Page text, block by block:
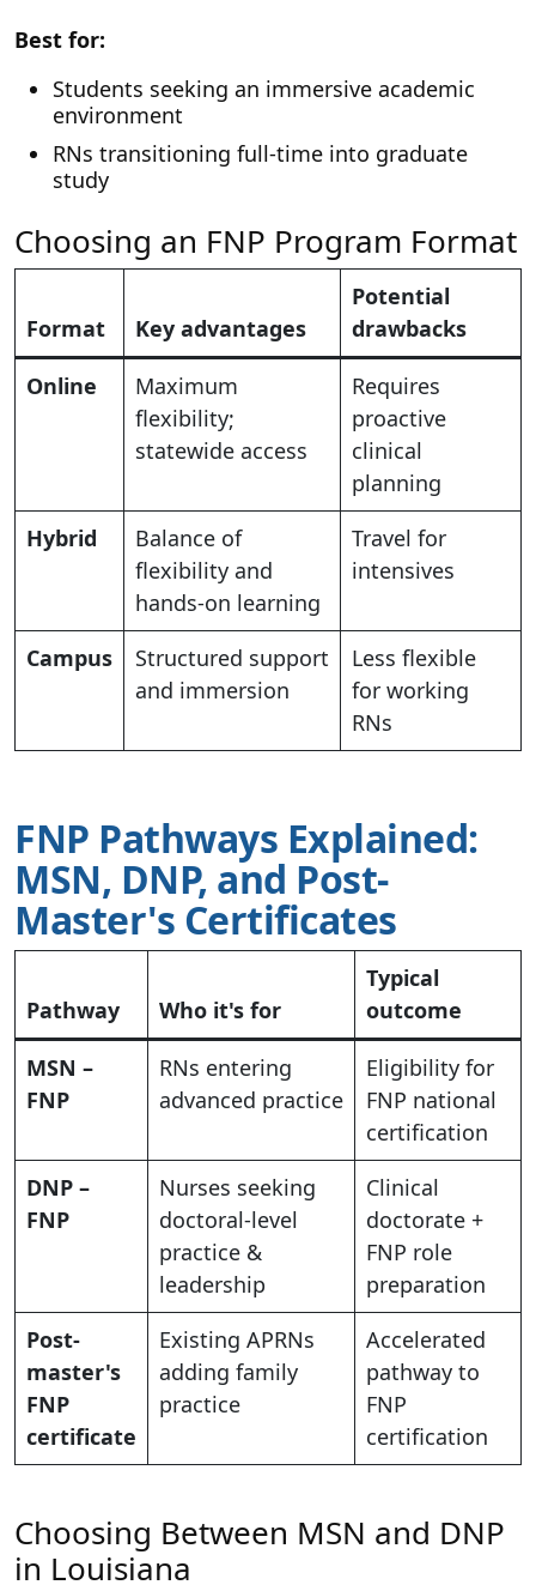
Best for:
Students seeking an immersive academic
environment
RNs transitioning full-time into graduate
study
Choosing an FNP Program Format
Format Key advantages
Potential
drawbacks
Online
Maximum
flexibility;
statewide access
Requires
proactive
clinical
planning
Hybrid
Balance of
flexibility and
hands-on learning
Travel for
intensives
Campus
Structured support
and immersion
Less flexible
for working
RNs
FNP Pathways Explained:
MSN, DNP, and Post-
Master's Certificates
Pathway Who it's for
Typical
outcome
MSN –
FNP
RNs entering
advanced practice
Eligibility for
FNP national
certification
DNP –
FNP
Nurses seeking
doctoral-level
practice &
leadership
Clinical
doctorate +
FNP role
preparation
Post-
master's
FNP
certificate
Existing APRNs
adding family
practice
Accelerated
pathway to
FNP
certification
Choosing Between MSN and DNP
in Louisiana